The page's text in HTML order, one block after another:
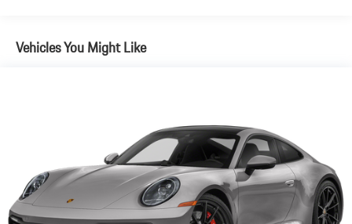
Strut Front Suspension w/Coil Springs
Electro-Mechanical Limited Slip Differential
Vehicles You Might Like